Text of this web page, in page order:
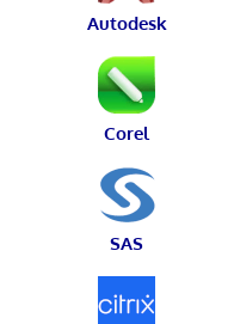
Autodesk
Corel
SAS